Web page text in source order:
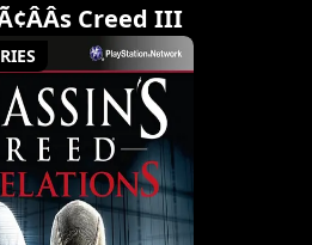
Creed III